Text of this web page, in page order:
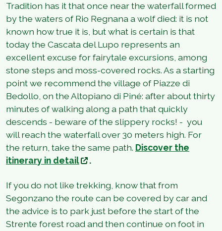
Tradition has it that once near the waterfall formed
by the waters of Rio Regnana a wolf died: it is not
known how true it is, but what is certain is that
today the Cascata del Lupo represents an
excellent excuse for fairytale excursions, among
stone steps and moss-covered rocks. As a starting
point we recommend the village of Piazze di
Bedollo, on the Altopiano di Piné: after about thirty
minutes of walking along a path that quickly
descends - beware of the slippery rocks! - you
will reach the waterfall over 30 meters high. For
the return, take the same path. Discover the
itinerary in detail
.
If you do not like trekking, know that from
Segonzano the route can be covered by car and
the advice is to park just before the start of the
Strente forest road and then continue on foot in